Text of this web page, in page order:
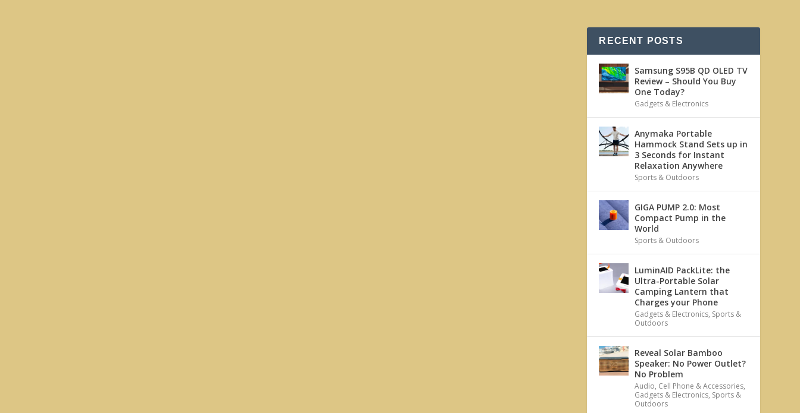
RECENT POSTS
Samsung S95B QD OLED TV
Review – Should You Buy
One Today?
Gadgets & Electronics
Anymaka Portable
Hammock Stand Sets up in
3 Seconds for Instant
Relaxation Anywhere
Sports & Outdoors
GIGA PUMP 2.0: Most
Compact Pump in the
World
Sports & Outdoors
LuminAID PackLite: the
Ultra-Portable Solar
Camping Lantern that
Charges your Phone
Gadgets & Electronics, Sports &
Outdoors
Reveal Solar Bamboo
Speaker: No Power Outlet?
No Problem
Audio, Cell Phone & Accessories,
Gadgets & Electronics, Sports &
Outdoors